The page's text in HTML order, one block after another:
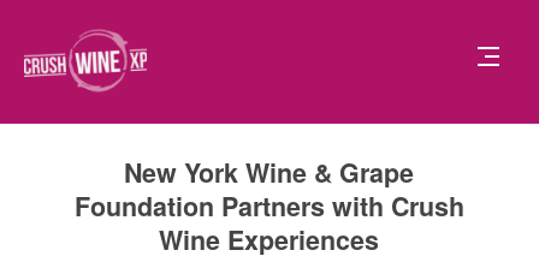
New York Wine & Grape
Foundation Partners with Crush
Wine Experiences